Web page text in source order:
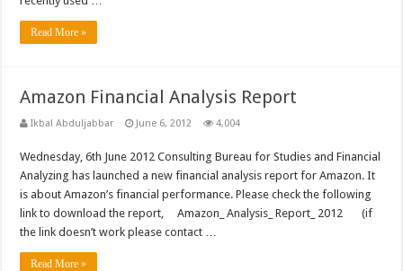
Read More »
Amazon Financial Analysis Report
Ikbal Abduljabbar June 6, 2012 4,004
Wednesday, 6th June 2012 Consulting Bureau for Studies and Financial
Analyzing has launched a new financial analysis report for Amazon. It
is about Amazon’s financial performance. Please check the following
link to download the report, Amazon_ Analysis_ Report_ 2012 (if
the link doesn’t work please contact …
Read More »